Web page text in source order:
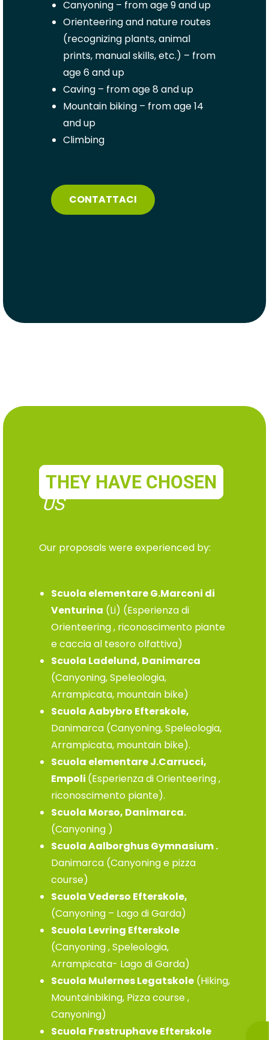
Canyoning – from age 9 and up
Orienteering and nature routes
(recognizing plants, animal
prints, manual skills, etc.) – from
age 6 and up
Caving – from age 8 and up
Mountain biking – from age 14
and up
Climbing
CONTATTACI
THEY HAVE CHOSEN
US
Our proposals were experienced by:
Scuola elementare G.Marconi di
Venturina (Li) (Esperienza di
Orienteering , riconoscimento piante
e caccia al tesoro olfattiva)
Scuola Ladelund, Danimarca
(Canyoning, Speleologia,
Arrampicata, mountain bike)
Scuola Aabybro Efterskole,
Danimarca (Canyoning, Speleologia,
Arrampicata, mountain bike).
Scuola elementare J.Carrucci,
Empoli (Esperienza di Orienteering ,
riconoscimento piante).
Scuola Morso, Danimarca.
(Canyoning )
Scuola Aalborghus Gymnasium .
Danimarca (Canyoning e pizza
course)
Scuola Vederso Efterskole,
(Canyoning – Lago di Garda)
Scuola Levring Efterskole
(Canyoning , Speleologia,
Arrampicata- Lago di Garda)
Scuola Mulernes Legatskole (Hiking,
Mountainbiking, Pizza course ,
Canyoning)
Scuola Frøstruphave Efterskole